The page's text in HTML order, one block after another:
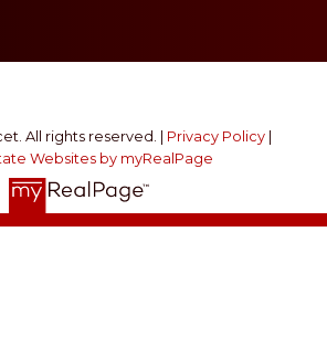
All rights reserved. | Privacy Policy|
Websites by myRealPage